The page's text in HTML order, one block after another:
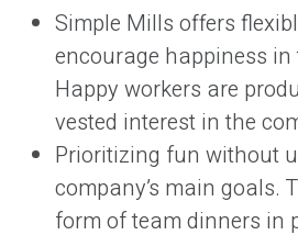
Simple Mills offers
encourage happiness in
Happy workers are
vested interest in the
Prioritizing fun without
company’s main goals.
form of team dinners in